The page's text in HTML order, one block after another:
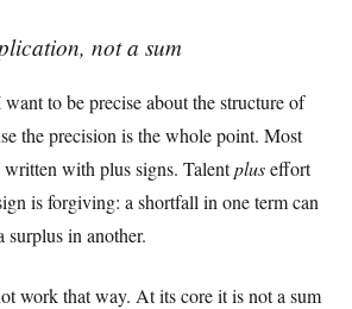
not a sum
to be precise about the structure of
the precision is the whole point. Most
written with plus signs. Talentpluseffort
is forgiving: a shortfall in one term can
surplus in another.
work that way. At its core it is not a sum